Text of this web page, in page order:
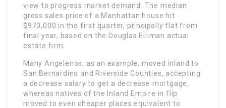
view to progress market demand. The median
gross sales price of a Manhattan house hit
$970,000 in the first quarter, principally flat from
final year, based on the Douglas Elliman actual
estate firm.
Many Angelenos, as an example, moved inland to
San Bernardino and Riverside Counties, accepting
a decrease salary to get a decrease mortgage,
whereas natives of the Inland Empire in flip
moved to even cheaper places equivalent to